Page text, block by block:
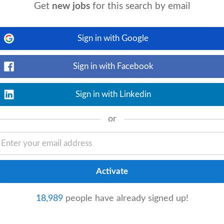
take their craft seriously. The Role
owning your sections, and growing
event_available
cooking great food, managing and
with thehead chefon stock and quality
Get new jobs for this search by email
Sign in with Google
Sign in with Facebook
Sign in with Linkedin
or
18,989people have already signed up!